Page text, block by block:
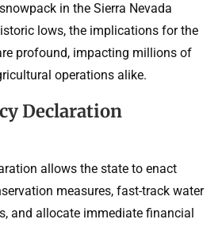
in the Sierra Nevada
lows, the implications for the
profound, impacting millions of
operations alike.
Declaration
allows the state to enact
measures, fast-track water
and allocate immediate financial